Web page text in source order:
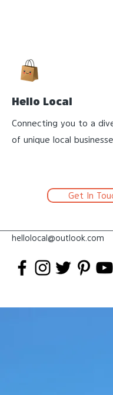
Hello Local
Connecting you to a
of unique local
Get In
hellolocal@outlook.com